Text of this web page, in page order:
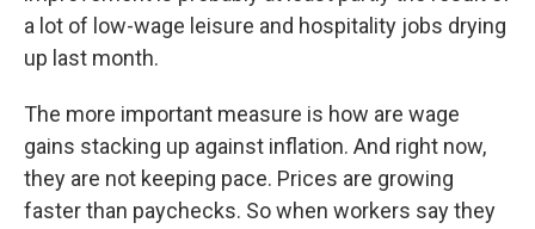
a lot of low-wage leisure and hospitality jobs drying
up last month.
The more important measure is how are wage
gains stacking up against inflation. And right now,
they are not keeping pace. Prices are growing
faster than paychecks. So when workers say they